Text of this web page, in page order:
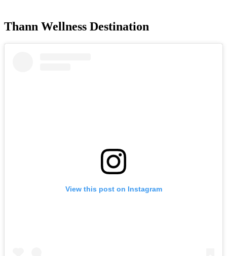
Thann Wellness Destination
View this post on Instagram